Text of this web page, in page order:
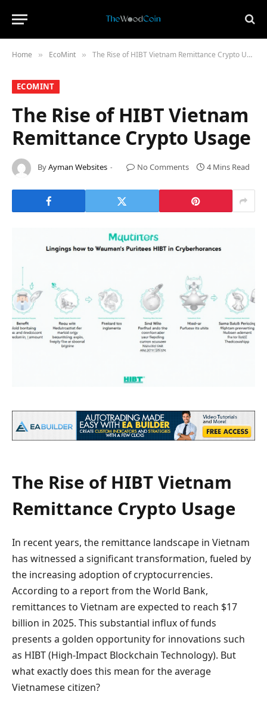
Home » ​EcoMint​ » The Rise of HIBT Vietnam Remittance Crypto Usage
​ECOMINT​
The Rise of HIBT Vietnam
Remittance Crypto Usage
ByAyman Websites No Comments 4 Mins Read
The Rise of HIBT Vietnam
Remittance Crypto Usage
In recent years, the remittance landscape in Vietnam
has witnessed a significant transformation, fueled by
the increasing adoption of cryptocurrencies.
According to a report from the World Bank,
remittances to Vietnam are expected to reach $17
billion in 2025. This substantial influx of funds
presents a golden opportunity for innovations such
as HIBT (High-Impact Blockchain Technology). But
what exactly does this mean for the average
Vietnamese citizen?